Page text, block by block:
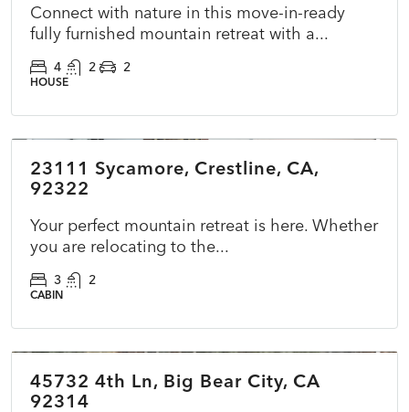
Connect with nature in this move-in-ready
fully furnished mountain retreat with a...
4 2 2
HOUSE
23111 Sycamore, Crestline, CA,
92322
Your perfect mountain retreat is here. Whether
you are relocating to the...
3 2
CABIN
ACTIVE
45732 4th Ln, Big Bear City, CA
92314